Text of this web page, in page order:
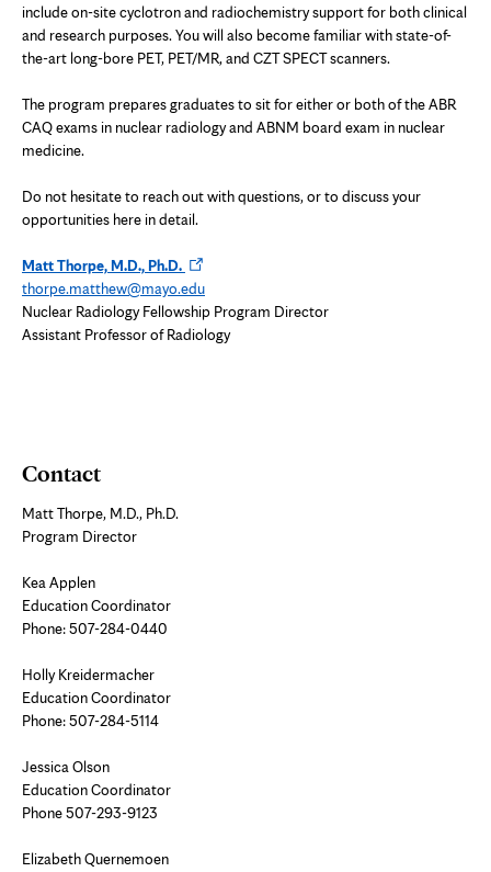
include on-site cyclotron and radiochemistry support for both clinical
and research purposes. You will also become familiar with state-of-
the-art long-bore PET, PET/MR, and CZT SPECT scanners.
The program prepares graduates to sit for either or both of the ABR
CAQ exams in nuclear radiology and ABNM board exam in nuclear
medicine.
Do not hesitate to reach out with questions, or to discuss your
opportunities here in detail.
Matt Thorpe, M.D., Ph.D.Opens
in
new
tab
thorpe.matthew@mayo.edu
Nuclear Radiology Fellowship Program Director
Assistant Professor of Radiology
Contact
Matt Thorpe, M.D., Ph.D.
Program Director
Kea Applen
Education Coordinator
Phone:507-284-0440
Holly Kreidermacher
Education Coordinator
Phone:507-284-5114
Jessica Olson
Education Coordinator
Phone 507-293-9123
Elizabeth Quernemoen